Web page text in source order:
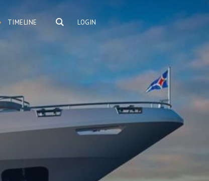
LOGIN
TIMELINE